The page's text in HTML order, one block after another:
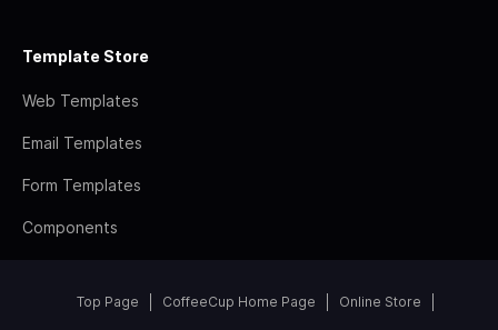
Template Store
Web Templates
Email Templates
Form Templates
Components
Top Page CoffeeCup Home Page Online Store